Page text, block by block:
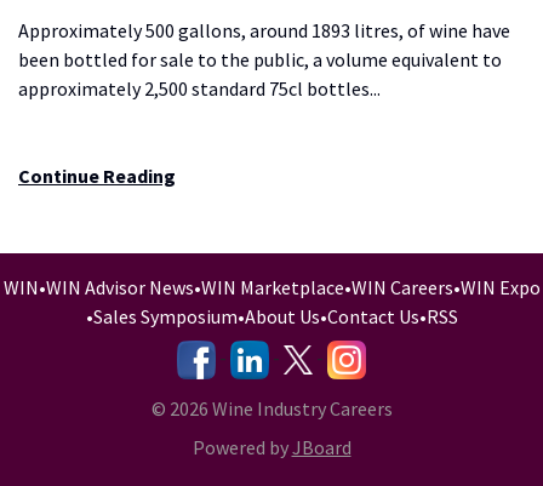
Approximately 500 gallons, around 1893 litres, of wine have
been bottled for sale to the public, a volume equivalent to
approximately 2,500 standard 75cl bottles...
Continue Reading
WIN•WIN Advisor News•WIN Marketplace•WIN Careers•WIN Expo
•Sales Symposium•About Us•Contact Us•RSS
-
- -
© 2026 Wine Industry Careers
Powered byJBoard